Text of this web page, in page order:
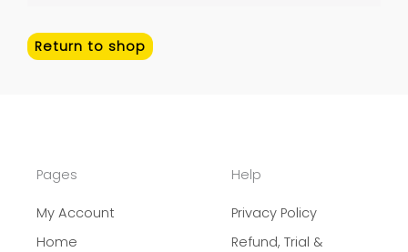
Return to shop
Pages
My Account
Home
Help
Privacy Policy
Refund, Trial &